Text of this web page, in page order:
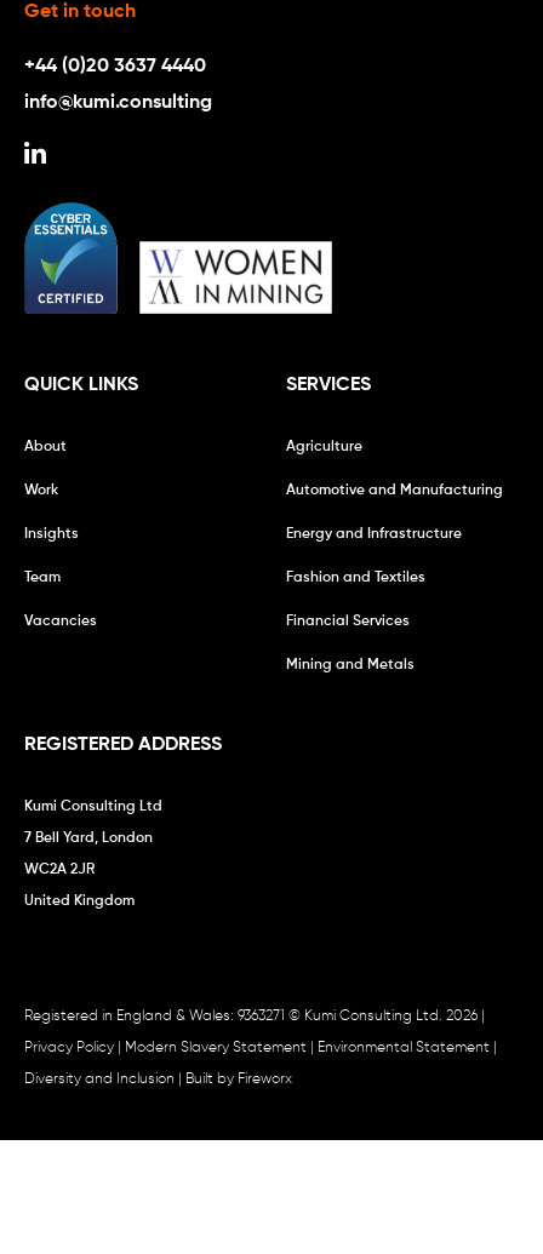
Get in touch
+44 (0)20 3637 4440
info@kumi.consulting
QUICK LINKS
About
Work
Insights
Team
Vacancies
SERVICES
Agriculture
Automotive and Manufacturing
Energy and Infrastructure
Fashion and Textiles
Financial Services
Mining and Metals
REGISTERED ADDRESS
Kumi Consulting Ltd
7 Bell Yard, London
WC2A 2JR
United Kingdom
Registered in England & Wales: 9363271 © Kumi Consulting Ltd. 2026 |
Privacy Policy Modern Slavery Statement Environmental Statement
Diversity and Inclusion | Built by Fireworx